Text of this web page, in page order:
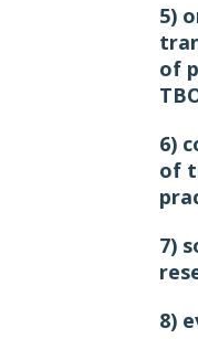
5)
of
6)
of
7)
8)